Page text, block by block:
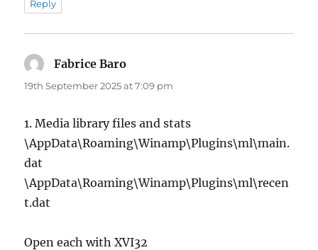
Reply
Fabrice Baro
19th September 2025 at 7:09 pm
1. Media library files and stats
\AppData\Roaming\Winamp\Plugins\ml\main.
dat
\AppData\Roaming\Winamp\Plugins\ml\recen
t.dat
Open each with XVI32